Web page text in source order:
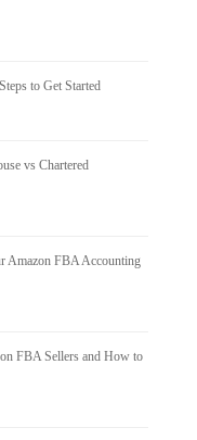
to Get Started
vs Chartered
Amazon FBA Accounting
FBA Sellers and How to